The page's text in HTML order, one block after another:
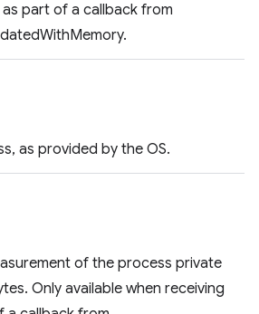
part of a callback from
as provided by the OS.
of the process private
Only available when receiving